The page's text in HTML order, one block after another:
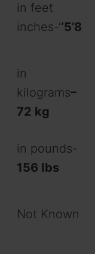
in feet
inches-‘‘5’8
in
kilograms–
72 kg
in pounds-
156 Ibs
Not Known